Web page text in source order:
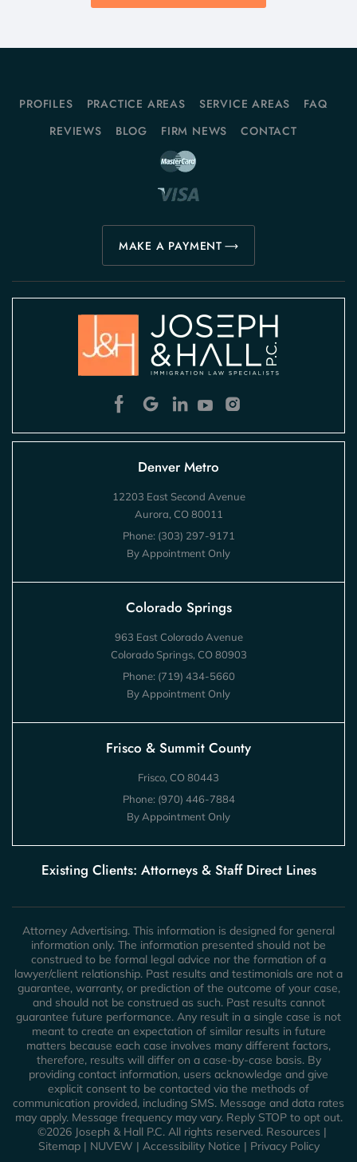
PROFILES PRACTICE AREAS SERVICE AREAS
FAQ
REVIEWS
BLOG FIRM NEWS CONTACT
MAKE A PAYMENT
Denver Metro
12203 East Second Avenue
Aurora, CO 80011
Phone: (303) 297-9171
By Appointment Only
Colorado Springs
963 East Colorado Avenue
Colorado Springs, CO 80903
Phone: (719) 434-5660
By Appointment Only
Frisco & Summit County
Frisco, CO 80443
Phone: (970) 446-7884
By Appointment Only
Existing Clients: Attorneys & Staff Direct Lines
Attorney Advertising. This information is designed for general
information only. The information presented should not be
construed to be formal legal advice nor the formation of a
lawyer/client relationship. Past results and testimonials are not a
guarantee, warranty, or prediction of the outcome of your case,
and should not be construed as such. Past results cannot
guarantee future performance. Any result in a single case is not
meant to create an expectation of similar results in future
matters because each case involves many different factors,
therefore, results will differ on a case-by-case basis. By
providing contact information, users acknowledge and give
explicit consent to be contacted via the methods of
communication provided, including SMS. Message and data rates
may apply. Message frequency may vary. Reply STOP to opt out.
©2026 Joseph & Hall P.C. All rights reserved. Resources |
Sitemap| NUVEW | Accessibility Notice | Privacy Policy